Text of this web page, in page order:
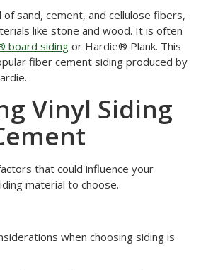
of sand, cement, and cellulose fibers,
like stone and wood. It is often
board siding or Hardie® Plank. This
fiber cement siding produced by
Vinyl Siding
that could influence your
material to choose.
when choosing siding is